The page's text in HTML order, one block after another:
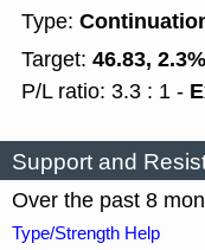
Type:
Target: 46.83, 2.3%
P/L ratio: 3.3 : 1 -
Support and
Over the past 8
Type/Strength Help